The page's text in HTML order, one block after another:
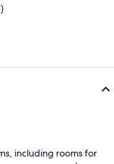
including rooms for